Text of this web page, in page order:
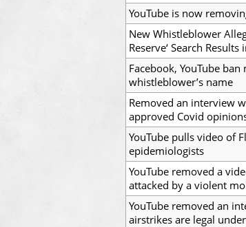
YouTube is now
New Whistleblower
Reserve‘ Search
Facebook, YouTube
whistleblower’s name
Removed an interview
approved Covid
YouTube pulls video of
epidemiologists
YouTube removed a
attacked by a violent
YouTube removed an
airstrikes are legal